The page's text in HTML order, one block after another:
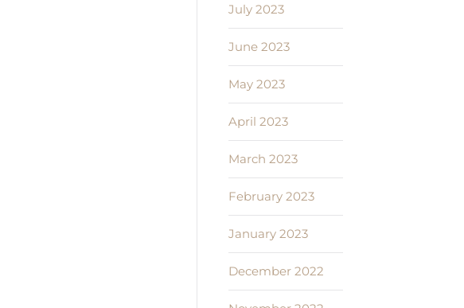
July 2023
June 2023
May 2023
April 2023
March 2023
February 2023
January 2023
December 2022